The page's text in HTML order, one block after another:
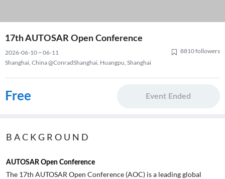
17th AUTOSAR Open Conference
2026-06-10 ~ 06-11
Shanghai, China @ConradShanghai, Huangpu, Shanghai
Free
8810 followers
Event Ended
BACKGROUND
AUTOSAR Open Conference
The 17th AUTOSAR Open Conference (AOC) is a leading global